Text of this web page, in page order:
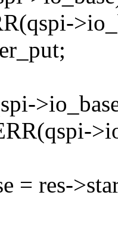
= res-